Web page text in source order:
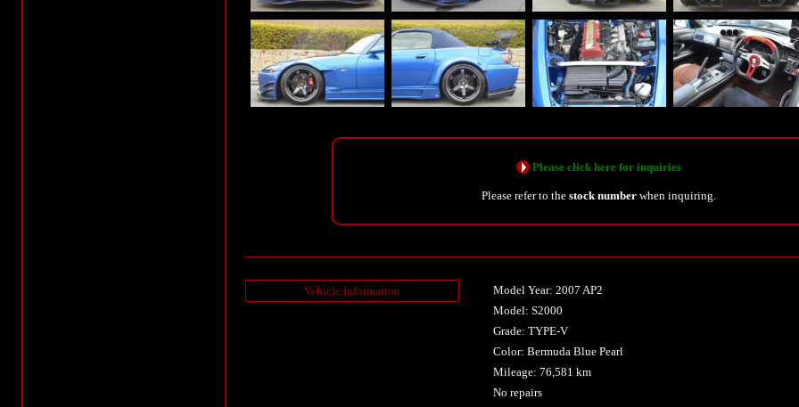
Please click here for inquiries
Please refer to thestock number when inquiring.
Vehicle Information
Model Year: 2007 AP2
Model: S2000
Grade: TYPE-V
Color: Bermuda Blue Pearl
Mileage: 76,581 km
No repairs